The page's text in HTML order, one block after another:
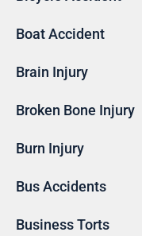
Boat Accident
Brain Injury
Broken Bone Injury
Burn Injury
Bus Accidents
Business Torts